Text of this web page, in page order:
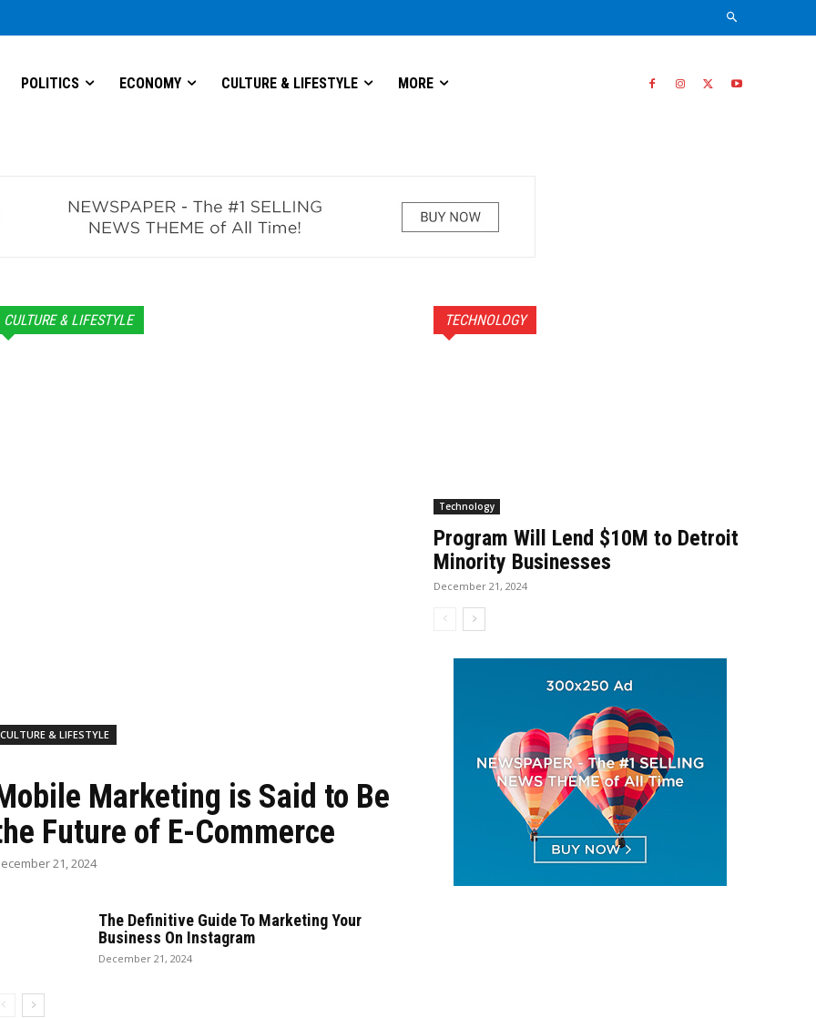
POLITICS ECONOMY CULTURE & LIFESTYLE MORE
CULTURE & LIFESTYLE
CULTURE & LIFESTYLE
Marketing is Said to Be
Future of E-Commerce
21, 2024
The Definitive Guide To Marketing Your
Business On Instagram
December 21, 2024
TECHNOLOGY
Technology
Program Will Lend $10M to Detroit
Minority Businesses
December 21, 2024